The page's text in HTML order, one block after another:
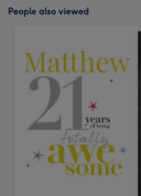
People also viewed